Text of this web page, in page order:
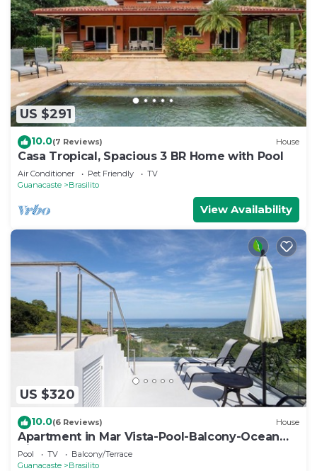
US $291
10.0(7 Reviews) House
Casa Tropical, Spacious 3 BR Home with Pool
Air Conditioner Pet Friendly
TV
Guanacaste
Brasilito
View Availability
US $320
10.0(6 Reviews) House
Apartment in Mar Vista-Pool-Balcony-Ocean
View-BBQ: Casa Ayla B
Pool TV
Balcony/Terrace
Guanacaste
Brasilito